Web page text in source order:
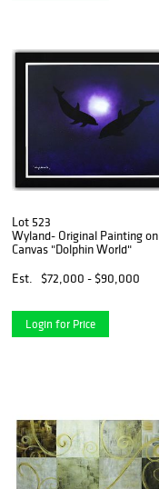
Lot 523
Wyland- Original Painting on
Canvas "Dolphin World"
Est.
$72,000 - $90,000
Login for Price